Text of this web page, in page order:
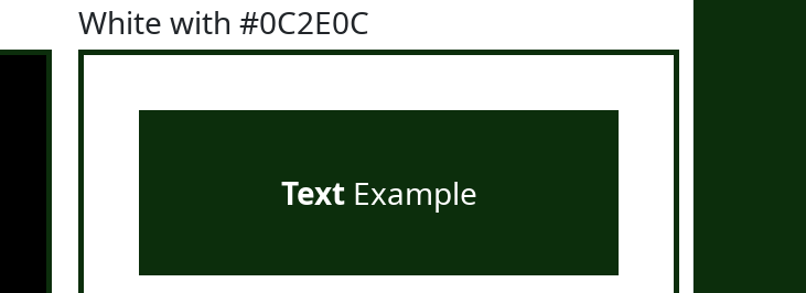
White with #0C2E0C
TextExample